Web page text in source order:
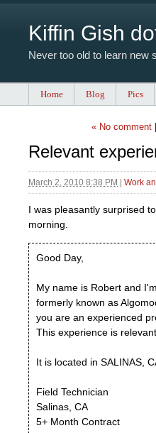
Kiffin Gish
Never too old to learn new
Home Blog Pics
« No comment|
Relevant
March 2, 2010 8:38 PM Work
I was pleasantly surprised
morning.
Good Day,
My name is Robert and
formerly known as
you are an experienced
This experience is
It is located in SALINAS,
Field Technician
Salinas, CA
5+ Month Contract